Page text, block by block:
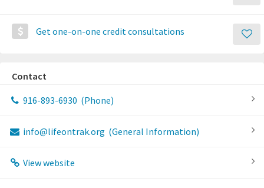
Get one-on-one credit consultations
Contact
916-893-6930 (Phone)
info@lifeontrak.org (General Information)
View website